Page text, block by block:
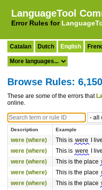
LanguageTool
Error Rules for
Catalan Dutch English
Browse Rules:
These are some of the errors that
online.
Description Example
were (where) This is were I
were (where)
This is were I
were (where)
This is the place
were (where)
This is the place
were (where)
This is the place